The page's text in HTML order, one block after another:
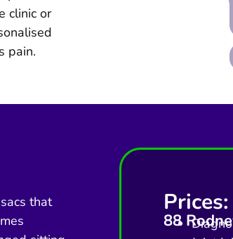
clinic or
pain.
that
Prices:
88